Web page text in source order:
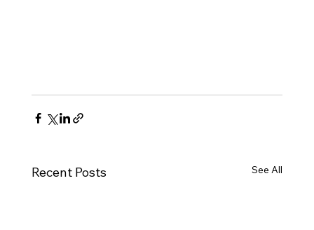
Recent Posts See All